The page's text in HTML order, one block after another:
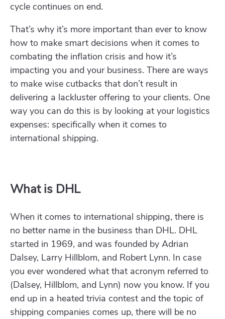
cycle continues on end.
That’s why it’s more important than ever to know
how to make smart decisions when it comes to
combating the inflation crisis and how it’s
impacting you and your business. There are ways
to make wise cutbacks that don’t result in
delivering a lackluster offering to your clients. One
way you can do this is by looking at your logistics
expenses: specifically when it comes to
international shipping.
What is DHL
When it comes to international shipping, there is
no better name in the business than DHL. DHL
started in 1969, and was founded by Adrian
Dalsey, Larry Hillblom, and Robert Lynn. In case
you ever wondered what that acronym referred to
(Dalsey, Hillblom, and Lynn) now you know. If you
end up in a heated trivia contest and the topic of
shipping companies comes up, there will be no